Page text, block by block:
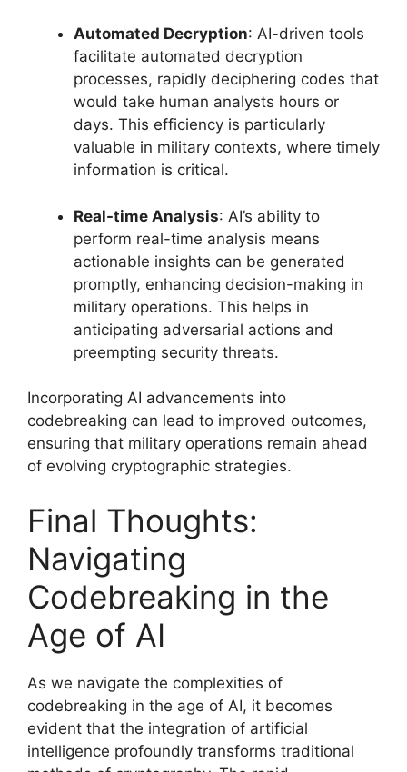
Automated Decryption: AI-driven tools
facilitate automated decryption
processes, rapidly deciphering codes that
would take human analysts hours or
days. This efficiency is particularly
valuable in military contexts, where timely
information is critical.
Real-time Analysis: AI’s ability to
perform real-time analysis means
actionable insights can be generated
promptly, enhancing decision-making in
military operations. This helps in
anticipating adversarial actions and
preempting security threats.
Incorporating AI advancements into
codebreaking can lead to improved outcomes,
ensuring that military operations remain ahead
of evolving cryptographic strategies.
Final Thoughts:
Navigating
Codebreaking in the
Age of AI
As we navigate the complexities of
codebreaking in the age of AI, it becomes
evident that the integration of artificial
intelligence profoundly transforms traditional